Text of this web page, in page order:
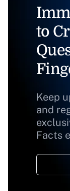
to
Keep
and
Facts